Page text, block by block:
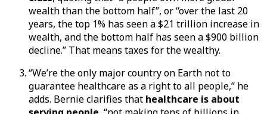
wealth than the bottom half”, or “over the last 20
years, the top 1% has seen a $21 trillion increase in
wealth, and the bottom half has seen a $900 billion
decline.” That means taxes for the wealthy.
“We’re the only major country on Earth not to
guarantee healthcare as a right to all people,” he
adds. Bernie clarifies that healthcare is about